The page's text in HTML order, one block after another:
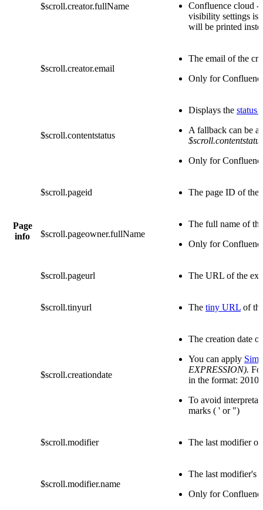
Page
info
$scroll.creator.fullName
Confluence cloud
visibility settings is
will be printed
$scroll.creator.email
The email of the
Only for
$scroll.contentstatus
Displays the status
A fallback can be
Only for
$scroll.pageid The page ID of the
$scroll.pageowner.fullName
The full name of
Only for
$scroll.pageurl The URL of the
$scroll.tinyurl The tiny URL of
$scroll.creationdate
The creation date
You can apply
EXPRESSION).
in the format:
To avoid
marks ( ' or ")
$scroll.modifier The last modifier of
$scroll.modifier.name
The last modifier's
Only for